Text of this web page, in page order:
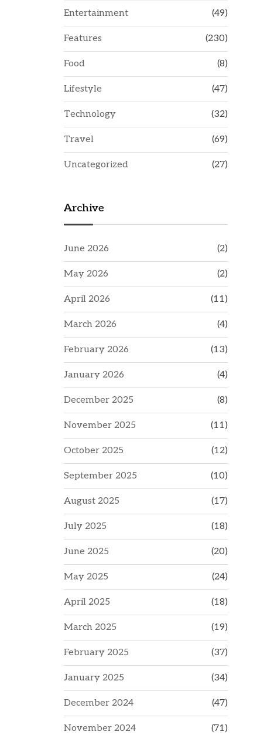
Entertainment (49)
Features (230)
Food (8)
Lifestyle (47)
Technology (32)
Travel (69)
Uncategorized (27)
Archive
June 2026 (2)
May 2026 (2)
April 2026 (11)
March 2026 (4)
February 2026 (13)
January 2026 (4)
December 2025 (8)
November 2025 (11)
October 2025 (12)
September 2025 (10)
August 2025 (17)
July 2025 (18)
June 2025 (20)
May 2025 (24)
April 2025 (18)
March 2025 (19)
February 2025 (37)
January 2025 (34)
December 2024 (47)
November 2024 (71)